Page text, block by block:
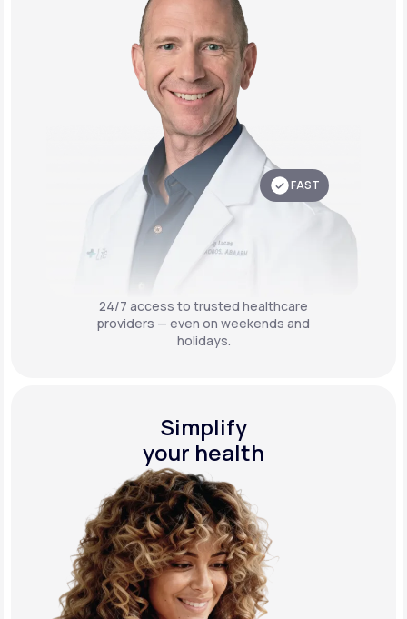
FAST
24/7 access to trusted healthcare
providers — even on weekends and
holidays.
Simplify
your health